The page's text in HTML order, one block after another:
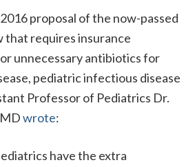
proposal of the now-passed
that requires insurance
unnecessary antibiotics for
pediatric infectious disease
Professor of Pediatrics Dr.
wrote:
have the extra